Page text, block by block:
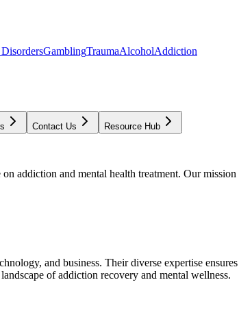
GamblingTraumaAlcoholAddiction
Contact Us Resource Hub
addiction and mental health treatment. Our
and business. Their diverse expertise
of addiction recovery and mental wellness.